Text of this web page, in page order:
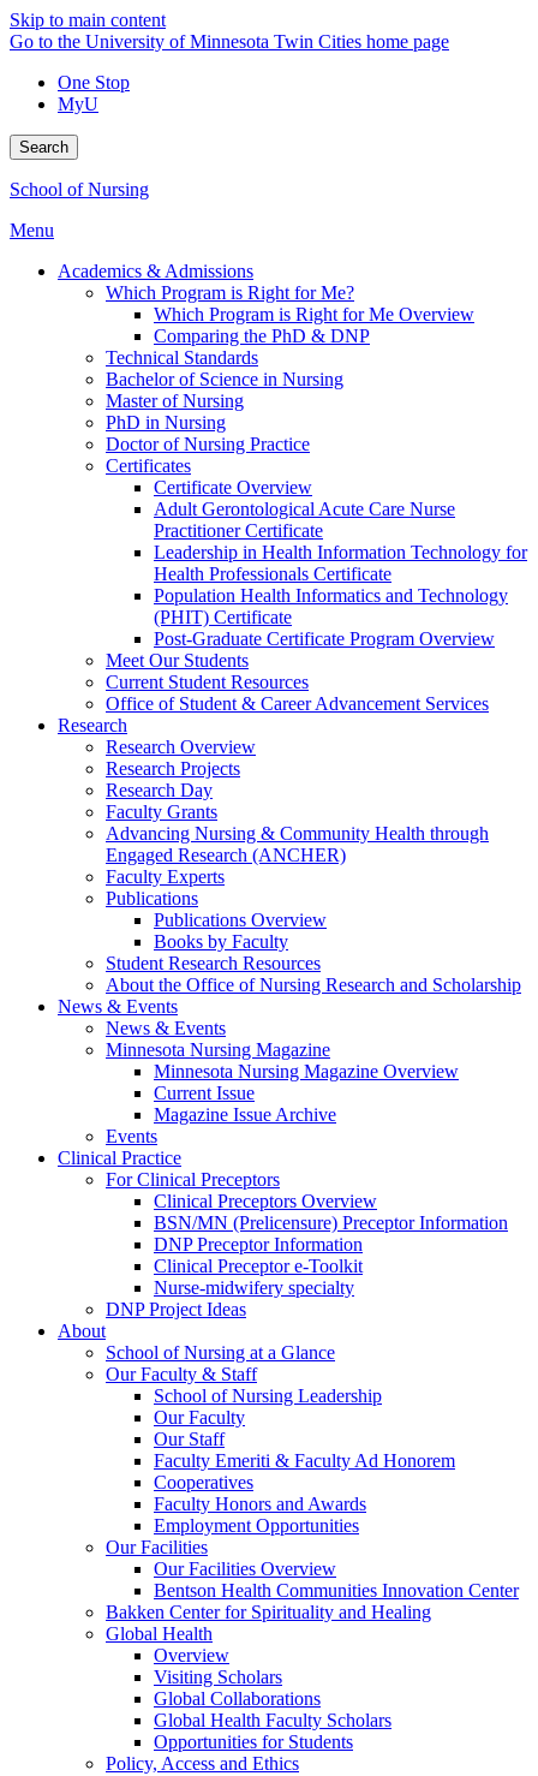
Skip to main content
Go to the University of Minnesota Twin Cities home page
One Stop
MyU
Search
School of Nursing
Menu
Academics & Admissions
Which Program is Right for Me?
Which Program is Right for Me Overview
Comparing the PhD & DNP
Technical Standards
Bachelor of Science in Nursing
Master of Nursing
PhD in Nursing
Doctor of Nursing Practice
Certificates
Certificate Overview
Adult Gerontological Acute Care Nurse
Practitioner Certificate
Leadership in Health Information Technology for
Health Professionals Certificate
Population Health Informatics and Technology
(PHIT) Certificate
Post-Graduate Certificate Program Overview
Meet Our Students
Current Student Resources
Office of Student & Career Advancement Services
Research
Research Overview
Research Projects
Research Day
Faculty Grants
Advancing Nursing & Community Health through
Engaged Research (ANCHER)
Faculty Experts
Publications
Publications Overview
Books by Faculty
Student Research Resources
About the Office of Nursing Research and Scholarship
News & Events
News & Events
Minnesota Nursing Magazine
Minnesota Nursing Magazine Overview
Current Issue
Magazine Issue Archive
Events
Clinical Practice
For Clinical Preceptors
Clinical Preceptors Overview
BSN/MN (Prelicensure) Preceptor Information
DNP Preceptor Information
Clinical Preceptor e-Toolkit
Nurse-midwifery specialty
DNP Project Ideas
About
School of Nursing at a Glance
Our Faculty & Staff
School of Nursing Leadership
Our Faculty
Our Staff
Faculty Emeriti & Faculty Ad Honorem
Cooperatives
Faculty Honors and Awards
Employment Opportunities
Our Facilities
Our Facilities Overview
Bentson Health Communities Innovation Center
Bakken Center for Spirituality and Healing
Global Health
Overview
Visiting Scholars
Global Collaborations
Global Health Faculty Scholars
Opportunities for Students
Policy, Access and Ethics